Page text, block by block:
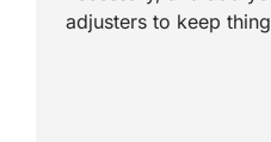
adjusters to keep